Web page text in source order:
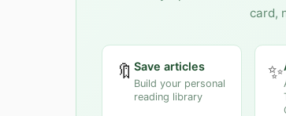
card,
🔖 Save articles
Build your personal
reading library
✨